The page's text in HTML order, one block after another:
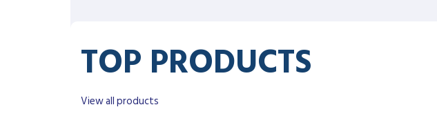
TOP PRODUCTS
View all products